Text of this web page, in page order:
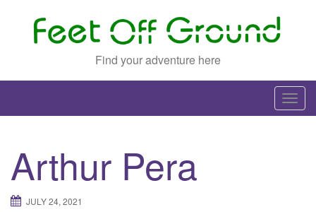
Find your adventure here
T
o
Arthur Pera
JULY 24, 2021